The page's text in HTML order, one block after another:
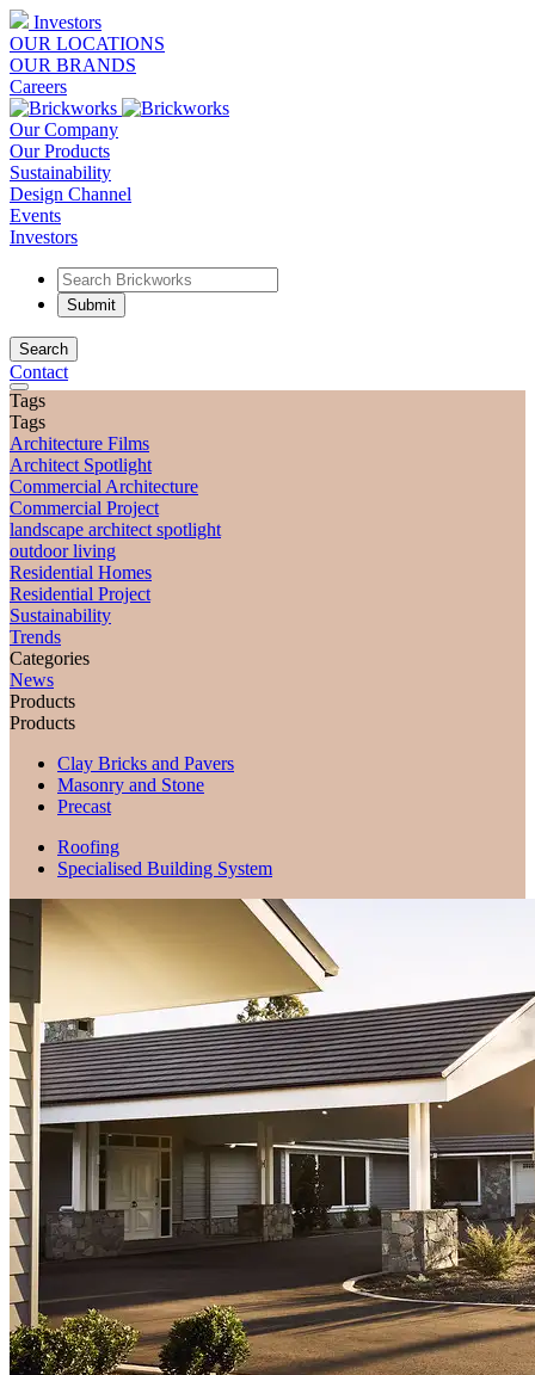
Investors
OUR LOCATIONS
OUR BRANDS
Careers
Our Company
Our Products
Sustainability
Design Channel
Events
Investors
Search
Contact
Tags
Tags
Architecture Films
Architect Spotlight
Commercial Architecture
Commercial Project
landscape architect spotlight
outdoor living
Residential Homes
Residential Project
Sustainability
Trends
Categories
News
Products
Products
Clay Bricks and Pavers
Masonry and Stone
Precast
Roofing
Specialised Building System